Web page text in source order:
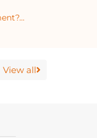
View all